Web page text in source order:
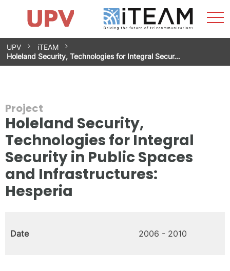
Skip
to
content
Research Impact
Research Groups
Facilities
Spin-offs
Contact
Internships
News
Equality Unit
UPV
iTEAM
Holeland Security, Technologies for Integral Secur…
Project
Holeland Security,
Technologies for Integral
Security in Public Spaces
and Infrastructures:
Hesperia
Date 2006 - 2010